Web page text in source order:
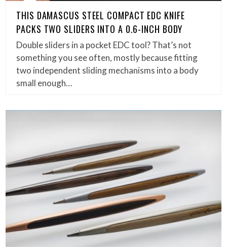
THIS DAMASCUS STEEL COMPACT EDC KNIFE
PACKS TWO SLIDERS INTO A 0.6-INCH BODY
Double sliders in a pocket EDC tool? That’s not
something you see often, mostly because fitting
two independent sliding mechanisms into a body
small enough…